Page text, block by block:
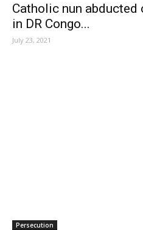
Catholic nun abducted
in DR Congo...
July 23, 2021
Persecution